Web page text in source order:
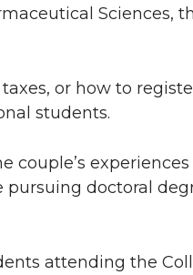
Sciences,
or how to
students.
couple’s
doctoral
attending the